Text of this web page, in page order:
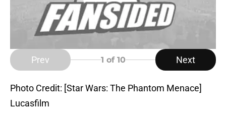
Prev 1 of 10 Next
Photo Credit: [Star Wars: The Phantom Menace]
Lucasfilm